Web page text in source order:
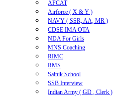
AFCAT
Airforce ( X & Y )
NAVY ( SSR, AA, MR )
CDSE IMA OTA
NDA For Girls
MNS Coaching
RIMC
RMS
Sainik School
SSB Interview
Indian Army ( GD , Clerk )